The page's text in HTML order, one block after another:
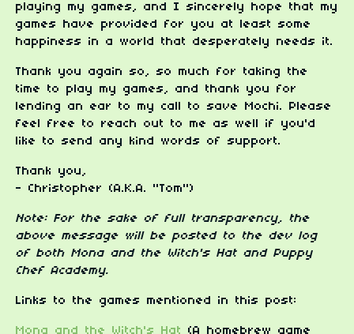
playing my games, and I sincerely hope that my
games have provided for you at least some
happiness in a world that desperately needs it.
Thank you again so, so much for taking the
time to play my games, and thank you for
lending an ear to my call to save Mochi. Please
feel free to reach out to me as well if you'd
like to send any kind words of support.
Thank you,
- Christopher (A.K.A. "Tom")
Note: For the sake of full transparency, the
above message will be posted to the dev log
of both Mona and the Witch's Hat and Puppy
Chef Academy.
Links to the games mentioned in this post:
Mona and the Witch's Hat (A homebrew game